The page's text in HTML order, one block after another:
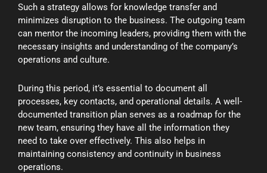
Such a strategy allows for knowledge transfer and
minimizes disruption to the business. The outgoing team
can mentor the incoming leaders, providing them with the
necessary insights and understanding of the company’s
operations and culture.
During this period, it’s essential to document all
processes, key contacts, and operational details. A well-
documented transition plan serves as a roadmap for the
new team, ensuring they have all the information they
need to take over effectively. This also helps in
maintaining consistency and continuity in business
operations.